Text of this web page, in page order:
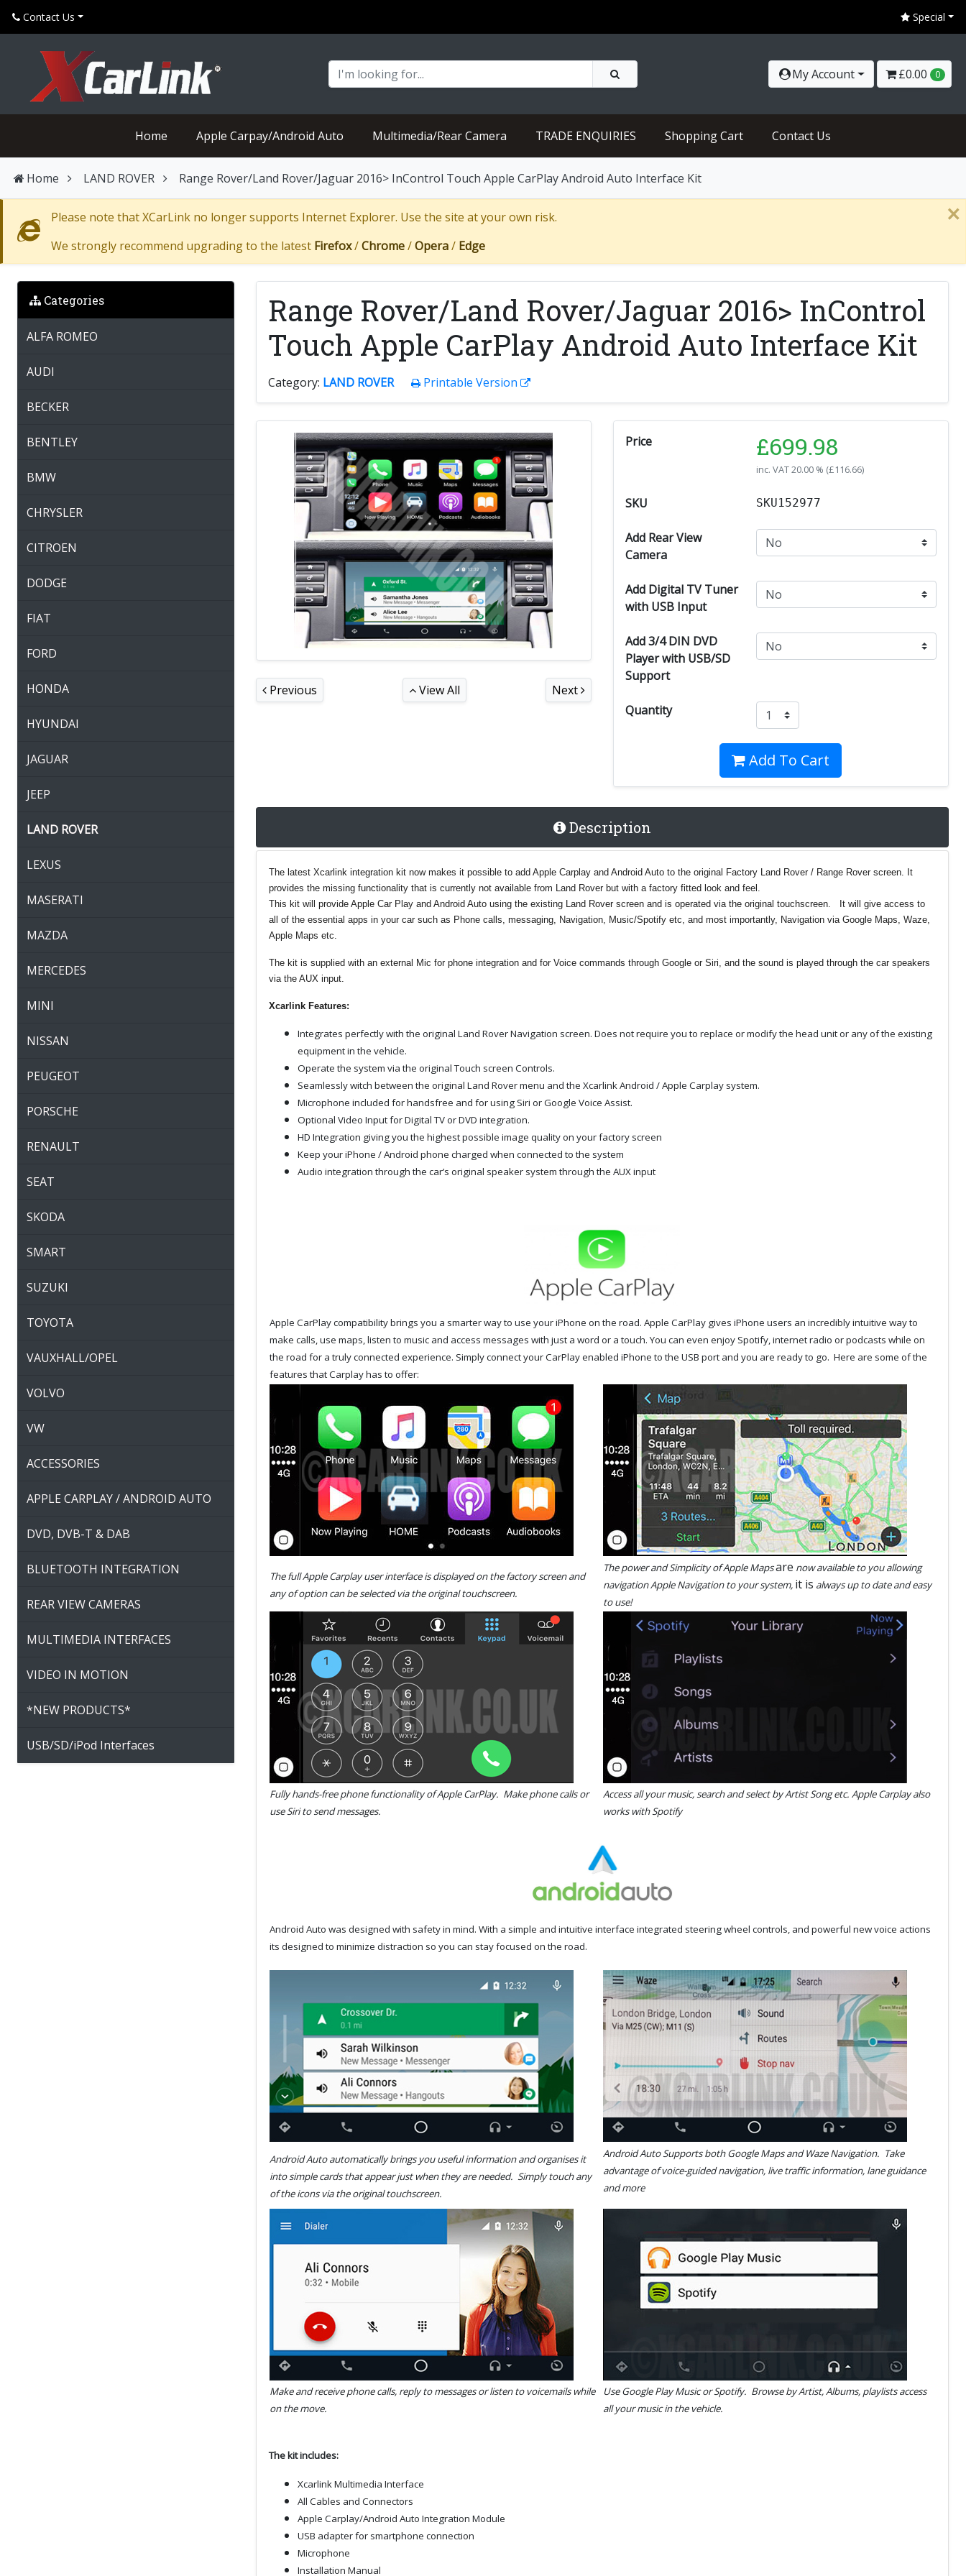
Contact Us Special
My Account £0.00 0
Home Apple Carpay/Android Auto Multimedia/Rear Camera TRADE ENQUIRIES Shopping Cart Contact Us
Home LAND ROVER Range Rover/Land Rover/Jaguar 2016> InControl Touch Apple CarPlay Android Auto Interface Kit
Please note that XCarLink no longer supports Internet Explorer. Use the site at your own risk.
We strongly recommend upgrading to the latest Firefox/Chrome/Opera/ Edge
×
Range Rover/Land Rover/Jaguar 2016> InControl
Touch Apple CarPlay Android Auto Interface Kit
Category: LAND ROVER Printable Version
Previous View All Next
Price £699.98
inc. VAT20.00 % (£116.66)
SKU SKU152977
Add Rear View
Camera
Add Digital TV Tuner
with USB Input
Add 3/4 DIN DVD
Player with USB/SD
Support
Quantity
Add To Cart
Description
The latest Xcarlink integration kit now makes it possible to add Apple Carplay and Android Auto to the original Factory Land Rover / Range Rover screen. It
provides the missing functionality that is currently not available from Land Rover but with a factory fitted look and feel.
This kit will provide Apple Car Play and Android Auto using the existing Land Rover screen and is operated via the original touchscreen. It will give access to
all of the essential apps in your car such as Phone calls, messaging, Navigation, Music/Spotify etc, and most importantly, Navigation via Google Maps, Waze,
Apple Maps etc.
The kit is supplied with an external Mic for phone integration and for Voice commands through Google or Siri, and the sound is played through the car speakers
via the AUX input.
Xcarlink Features:
Integrates perfectly with the original Land Rover Navigation screen. Does not require you to replace or modify the head unit or any of the existing
equipment in the vehicle.
Operate the system via the original Touch screen Controls.
Seamlessly witch between the original Land Rover menu and the Xcarlink Android / Apple Carplay system.
Microphone included for handsfree and for using Siri or Google Voice Assist.
Optional Video Input for Digital TV or DVD integration.
HD Integration giving you the highest possible image quality on your factory screen
Keep your iPhone / Android phone charged when connected to the system
Audio integration through the car’s original speaker system through the AUX input
Apple CarPlay compatibility brings you a smarter way to use your iPhone on the road. Apple CarPlay gives iPhone users an incredibly intuitive way to
make calls, use maps, listen to music and access messages with just a word or a touch. You can even enjoy Spotify, internet radio or podcasts while on
the road for a truly connected experience. Simply connect your CarPlay enabled iPhone to the USB port and you are ready to go. Here are some of the
features that Carplay has to offer:
The full Apple Carplay user interface is displayed on the factory screen and
any of option can be selected via the original touchscreen.
The power and Simplicity of Apple Mapsare now available to you allowing
navigation Apple Navigation to your system, it is always up to date and easy
to use!
Fully hands-free phone functionality of Apple CarPlay. Make phone calls or
use Siri to send messages.
Access all your music, search and select by Artist Song etc. Apple Carplay also
works with Spotify
Android Auto was designed with safety in mind. With a simple and intuitive interface integrated steering wheel controls, and powerful new voice actions
its designed to minimize distraction so you can stay focused on the road.
Android Auto automatically brings you useful information and organises it
into simple cards that appear just when they are needed. Simply touch any
of the icons via the original touchscreen.
AndroidAuto Supports both Google Maps and Waze Navigation. Take
advantage of voice-guided navigation, live traffic information, lane guidance
and more
Make and receive phone calls, reply to messages or listen to voicemails while
on the move.
Use Google Play Music or Spotify. Browse by Artist, Albums, playlists access
all your music in the vehicle.
The kit includes:
Xcarlink Multimedia Interface
All Cables and Connectors
Apple Carplay/Android Auto Integration Module
USB adapter for smartphone connection
Microphone
Installation Manual
Categories
ALFA ROMEO
AUDI
BECKER
BENTLEY
BMW
CHRYSLER
CITROEN
DODGE
FIAT
FORD
HONDA
HYUNDAI
JAGUAR
JEEP
LAND ROVER
LEXUS
MASERATI
MAZDA
MERCEDES
MINI
NISSAN
PEUGEOT
PORSCHE
RENAULT
SEAT
SKODA
SMART
SUZUKI
TOYOTA
VAUXHALL/OPEL
VOLVO
VW
ACCESSORIES
APPLE CARPLAY / ANDROID AUTO
DVD, DVB-T & DAB
BLUETOOTH INTEGRATION
REAR VIEW CAMERAS
MULTIMEDIA INTERFACES
VIDEO IN MOTION
*NEW PRODUCTS*
USB/SD/iPod Interfaces